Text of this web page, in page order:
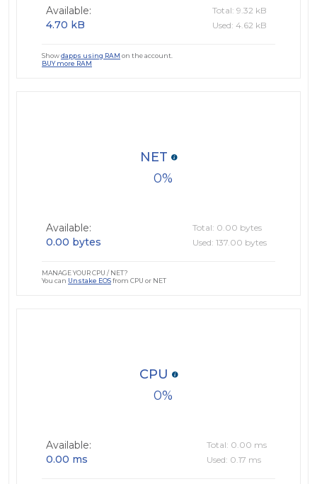
Available:
4.70 kB
Total: 9.32 kB
Used: 4.62 kB
Showdapps using RAM on the account.
BUY more RAM
0
NET
Available:
0.00 bytes
Total: 0.00 bytes
Used: 137.00 bytes
MANAGE YOUR CPU / NET?
You can Unstake EOSfrom CPU or NET
0
CPU
Available:
0.00 ms
Total: 0.00 ms
Used: 0.17 ms